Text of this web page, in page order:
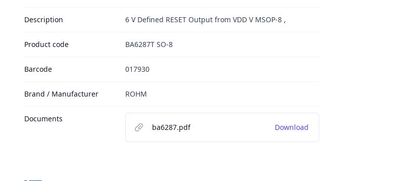
Description 6 V Defined RESET Output from VDD V MSOP-8 ,
Product code BA6287T SO-8
Barcode 017930
Brand / Manufacturer ROHM
Documents
ba6287.pdf
Download